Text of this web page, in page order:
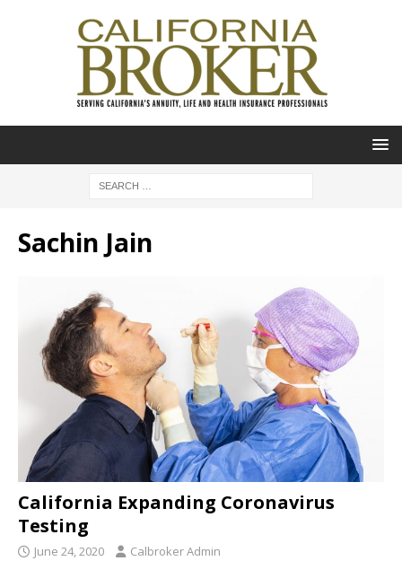
Sachin Jain
California Expanding Coronavirus
Testing
June 24, 2020 Calbroker Admin